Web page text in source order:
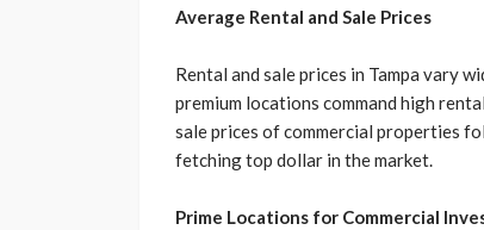
Average Rental and Sale Prices
Rental and sale prices in Tampa vary
premium locations command high
sale prices of commercial properties
fetching top dollar in the market.
Prime Locations for Commercial